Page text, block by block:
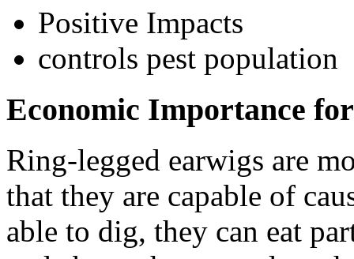
Positive Impacts
controls pest population
Economic Importance
Ring-legged earwigs are
that they are capable of
able to dig, they can eat